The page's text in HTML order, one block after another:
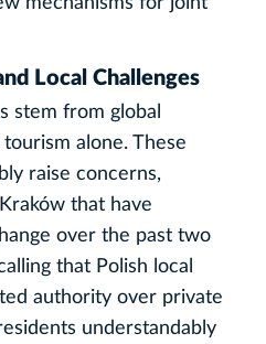
Local Challenges
stem from global
alone. These
raise concerns,
that have
over the past two
that Polish local
authority over private
understandably